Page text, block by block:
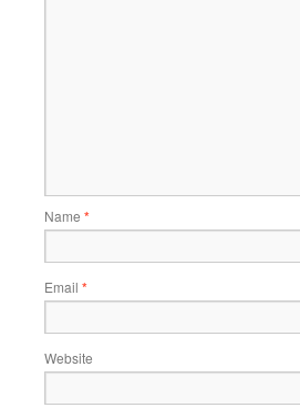
Name *
Email *
Website